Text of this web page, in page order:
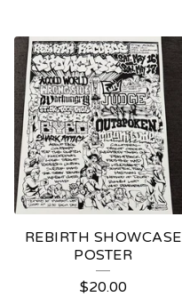
REBIRTH SHOWCASE
POSTER
$20.00